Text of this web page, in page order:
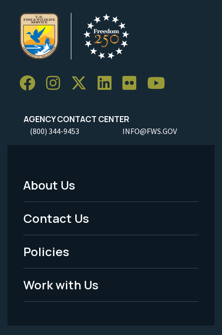
AGENCY CONTACT CENTER
(800) 344-9453 INFO@FWS.GOV
Footer
Menu
-
Legal
About Us
Contact Us
Policies
Work with Us